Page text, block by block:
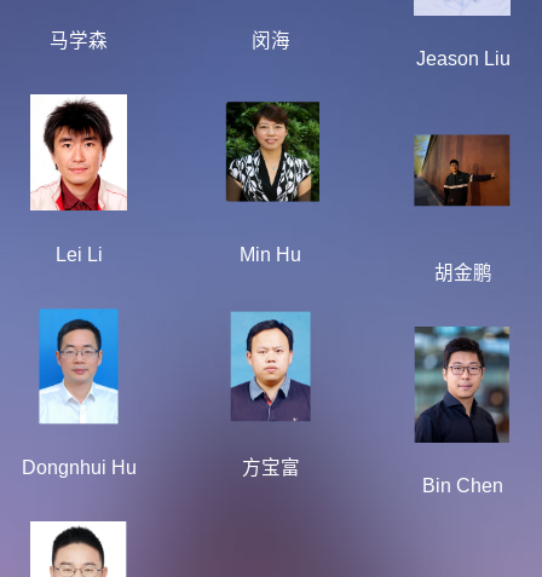
马学森
闵海
Jeason Liu
Lei Li
Min Hu
胡金鹏
Dongnhui Hu
方宝富
Bin Chen